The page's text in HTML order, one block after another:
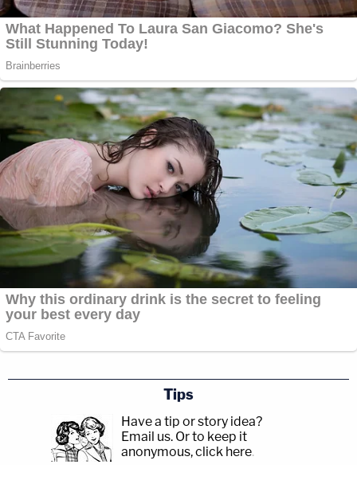
Tips
Have a tip or story idea?
Email us. Or to keep it
anonymous, click here.